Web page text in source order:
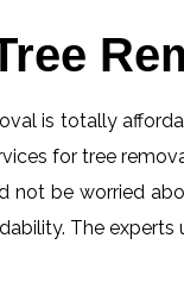
is totally
for tree
not be worried
The